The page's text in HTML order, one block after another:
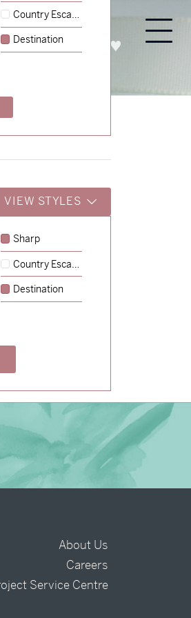
ENQUIRE
VIEW STYLES
Sharp
Country Escape
Destination
Country Escape
Destination
About Us
Careers
Service Centre